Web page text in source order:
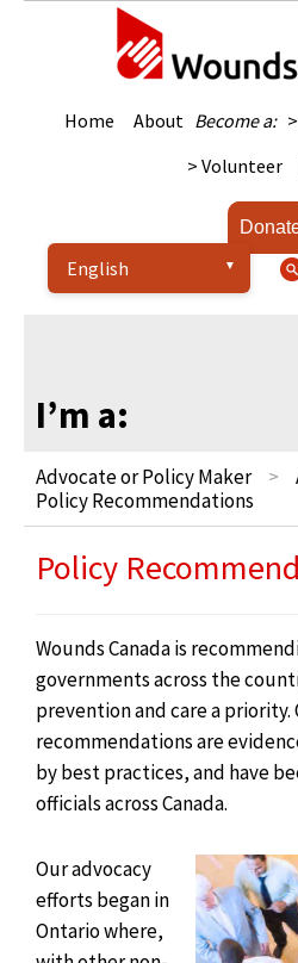
Home About Become a:
> Volunteer
I’m a:
Advocate or Policy Maker
Policy Recommendations
Policy
Wounds Canada is
governments across the
prevention and care a
recommendations are
by best practices, and have
officials across Canada.
Our advocacy
efforts began in
Ontario where,